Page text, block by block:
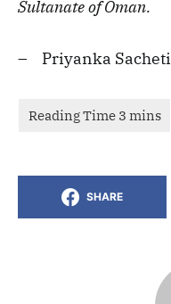
Sultanate of Oman.
– Priyanka Sacheti
SHARE